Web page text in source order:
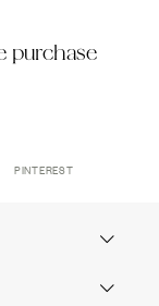
purchase
PINTEREST